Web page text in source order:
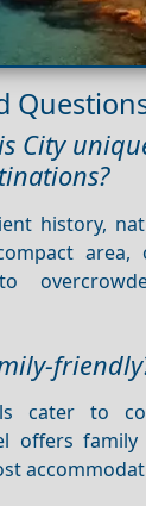
City
history,
area,
cater to
offers